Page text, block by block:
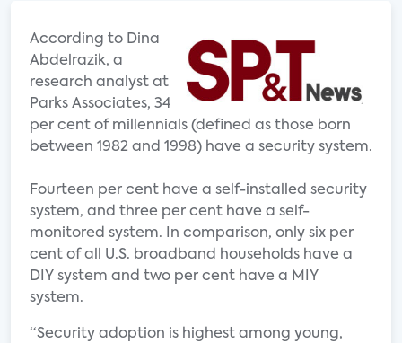
According to Dina
Abdelrazik, a
research analyst at
Parks Associates, 34
per cent of millennials (defined as those born
between 1982 and 1998) have a security system.
Fourteen per cent have a self-installed security
system, and three per cent have a self-
monitored system. In comparison, only six per
cent of all U.S. broadband households have a
DIY system and two per cent have a MIY
system.
“Security adoption is highest among young,